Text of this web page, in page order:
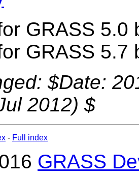
GRASS 5.0
GRASS 5.7
$Date:
2012) $
- Full index
GRASS